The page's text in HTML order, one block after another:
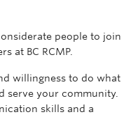
people to join
at BC RCMP.
willingness to do what
serve your community.
skills and a